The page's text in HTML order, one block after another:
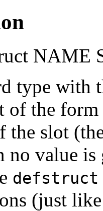
NAME
type with
of the form
the slot
no value
defstruct
(just